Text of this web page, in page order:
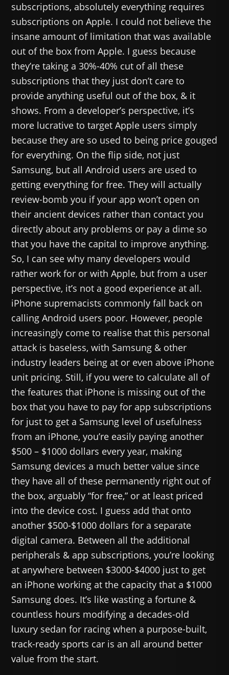
subscriptions, absolutely everything requires
subscriptions on Apple. I could not believe the
insane amount of limitation that was available
out of the box from Apple. I guess because
they’re taking a 30%-40% cut of all these
subscriptions that they just don’t care to
provide anything useful out of the box, & it
shows. From a developer’s perspective, it’s
more lucrative to target Apple users simply
because they are so used to being price gouged
for everything. On the flip side, not just
Samsung, but all Android users are used to
getting everything for free. They will actually
review-bomb you if your app won’t open on
their ancient devices rather than contact you
directly about any problems or pay a dime so
that you have the capital to improve anything.
So, I can see why many developers would
rather work for or with Apple, but from a user
perspective, it’s not a good experience at all.
iPhone supremacists commonly fall back on
calling Android users poor. However, people
increasingly come to realise that this personal
attack is baseless, with Samsung & other
industry leaders being at or even above iPhone
unit pricing. Still, if you were to calculate all of
the features that iPhone is missing out of the
box that you have to pay for app subscriptions
for just to get a Samsung level of usefulness
from an iPhone, you’re easily paying another
$500 – $1000 dollars every year, making
Samsung devices a much better value since
they have all of these permanently right out of
the box, arguably “for free,” or at least priced
into the device cost. I guess add that onto
another $500-$1000 dollars for a separate
digital camera. Between all the additional
peripherals & app subscriptions, you’re looking
at anywhere between $3000-$4000 just to get
an iPhone working at the capacity that a $1000
Samsung does. It’s like wasting a fortune &
countless hours modifying a decades-old
luxury sedan for racing when a purpose-built,
track-ready sports car is an all around better
value from the start.